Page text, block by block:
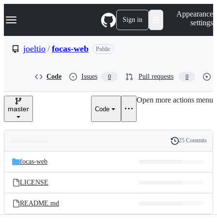
k
p
e
Navigation Menu Sign in
Appearance
settings
joeltio / focas-web Public
Code Issues 0 Pull requests 0
master Code
Open more actions menu
and
files
Latest
commit
History
25 Commits
focas-web
LICENSE
README.md